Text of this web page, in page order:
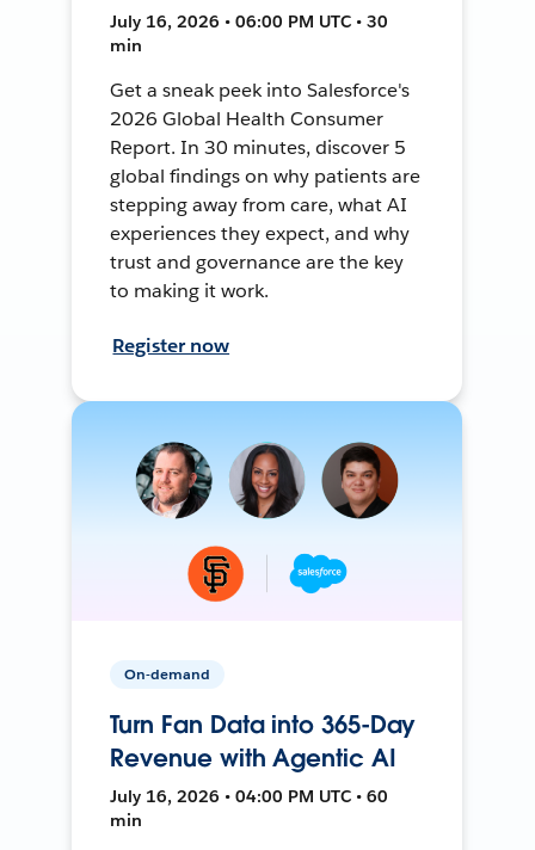
July 16, 2026 • 06:00 PM UTC • 30
min
Get a sneak peek into Salesforce's
2026 Global Health Consumer
Report. In 30 minutes, discover 5
global findings on why patients are
stepping away from care, what AI
experiences they expect, and why
trust and governance are the key
to making it work.
Register now
On-demand
Turn Fan Data into 365-Day
Revenue with Agentic AI
July 16, 2026 • 04:00 PM UTC • 60
min